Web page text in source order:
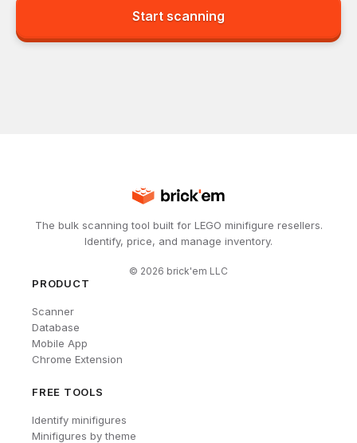
Start scanning
The bulk scanning tool built for LEGO minifigure resellers.
Identify, price, and manage inventory.
© 2026 brick'em LLC
PRODUCT
Scanner
Database
Mobile App
Chrome Extension
FREE TOOLS
Identify minifigures
Minifigures by theme